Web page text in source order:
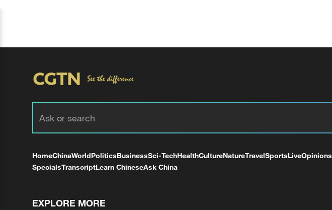
HomeChinaWorldPoliticsBusinessSci-TechHealthCultureNatureTravelSportsLiveOpinions
SpecialsTranscriptLearn ChineseAsk China
EXPLORE MORE